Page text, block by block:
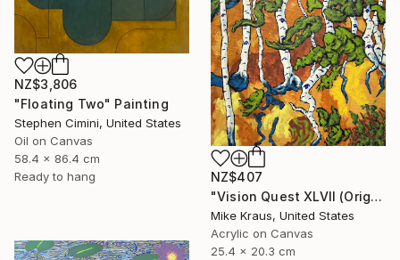
NZ$3,806
"Floating Two" Painting
Stephen Cimini, United States
Oil on Canvas
58.4 x 86.4 cm
Ready to hang
NZ$407
"Vision Quest XLVII (Original Acrylic Painting) 8" x 10" by Mike Kraus - art birch aspen trees forest woods nature abstract surreal beautiful" Painting
Mike Kraus, United States
Acrylic on Canvas
25.4 x 20.3 cm